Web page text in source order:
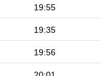
19:55
19:35
19:56